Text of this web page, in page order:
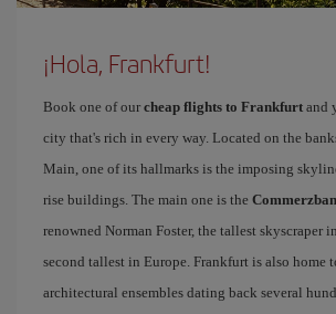
¡Hola, Frankfurt!
Book one of our cheap flights to Frankfurt and
city that's rich in every way. Located on the
Main, one of its hallmarks is the imposing
rise buildings. The main one is the
renowned Norman Foster, the tallest skyscraper
second tallest in Europe. Frankfurt is also home
architectural ensembles dating back several